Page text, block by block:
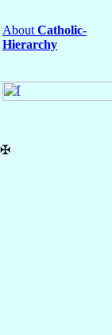
About Catholic-
Hierarchy
✠